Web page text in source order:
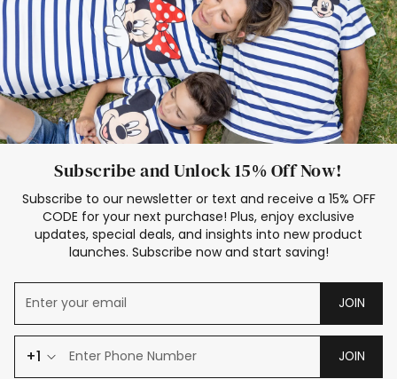
Subscribe and Unlock 15% Off Now!
Subscribe to our newsletter or text and receive a 15% OFF
CODE for your next purchase! Plus, enjoy exclusive
updates, special deals, and insights into new product
launches. Subscribe now and start saving!
JOIN
+1 JOIN